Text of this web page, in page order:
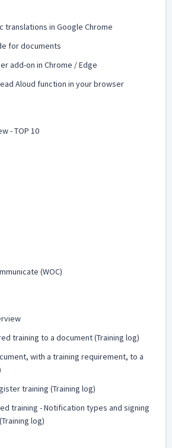
translations in Google Chrome
for documents
add-on in Chrome / Edge
Aloud function in your browser
- TOP 10
(WOC)
training to a document (Training log)
with a training requirement, to a
training (Training log)
training - Notification types and signing
log)